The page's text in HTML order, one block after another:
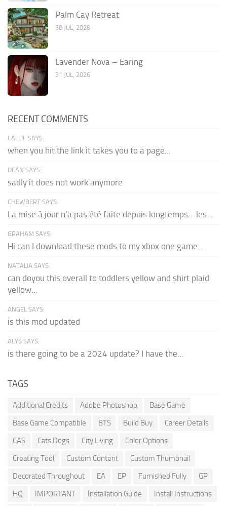
Palm Cay Retreat
30 JUL, 2026
Lavender Nova – Earing
31 JUL, 2026
RECENT COMMENTS
CALLIE SAYS:
when you hit the link it takes you to a page...
DEAN SAYS:
sadly it does not work anymore
CHEWBERT SAYS:
La mise à jour n'a pas été faite depuis longtemps... les...
GRAHAM SAYS:
Hi can I download these mods to my xbox one game...
NATALIA SAYS:
can doyou this overall to toddlers yellow and shirt plaid
yellow...
ANGEL SAYS:
is this mod updated
ALYS SAYS:
is there going to be a 2024 update? I have the...
TAGS
Additional Credits Adobe Photoshop
Base Game
Base Game Compatible
BTS Build Buy
Career Details
CAS
Cats Dogs City Living
Color Options
Creating Tool
Custom Content
Custom Thumbnail
Decorated Throughout
EA EP Furnished Fully
GP
HQ
IMPORTANT Installation Guide
Install Instructions